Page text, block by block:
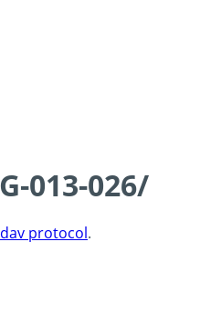
013-026/
protocol.